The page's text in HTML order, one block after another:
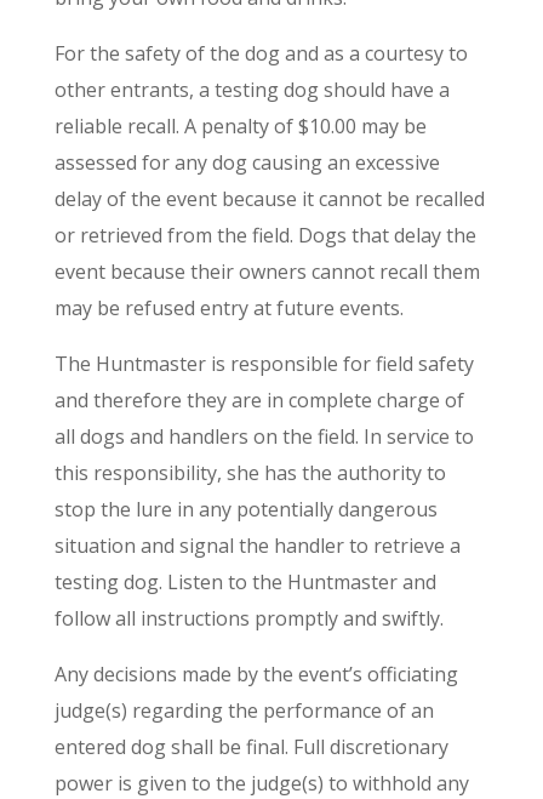
For the safety of the dog and as a courtesy to
other entrants, a testing dog should have a
reliable recall. A penalty of $10.00 may be
assessed for any dog causing an excessive
delay of the event because it cannot be recalled
or retrieved from the field. Dogs that delay the
event because their owners cannot recall them
may be refused entry at future events.
The Huntmaster is responsible for field safety
and therefore they are in complete charge of
all dogs and handlers on the field. In service to
this responsibility, she has the authority to
stop the lure in any potentially dangerous
situation and signal the handler to retrieve a
testing dog. Listen to the Huntmaster and
follow all instructions promptly and swiftly.
Any decisions made by the event’s officiating
judge(s) regarding the performance of an
entered dog shall be final. Full discretionary
power is given to the judge(s) to withhold any